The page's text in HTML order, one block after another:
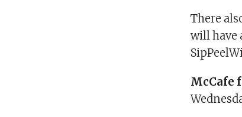
There
will have
McCafe